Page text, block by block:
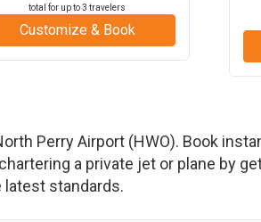
total for up to3 travelers
Customize & Book
Perry Airport (HWO). Book
a private jet or plane by
latest standards.